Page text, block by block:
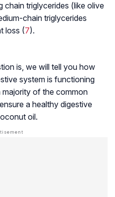
chain triglycerides (like olive
chain triglycerides
loss (7).
is, we will tell you how
system is functioning
of the common
a healthy digestive
oil.